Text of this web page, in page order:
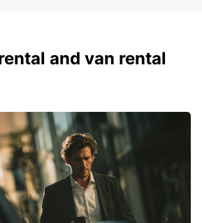
and van rental